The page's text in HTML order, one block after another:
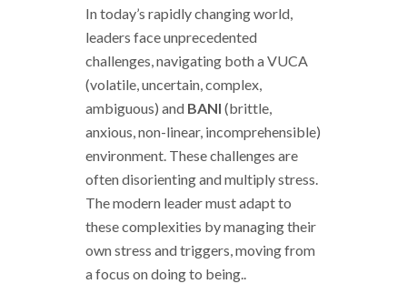
In today’s rapidly changing world,
leaders face unprecedented
challenges, navigating both a VUCA
(volatile, uncertain, complex,
ambiguous) and BANI (brittle,
anxious, non-linear, incomprehensible)
environment. These challenges are
often disorienting and multiply stress.
The modern leader must adapt to
these complexities by managing their
own stress and triggers, moving from
a focus on doing to being..